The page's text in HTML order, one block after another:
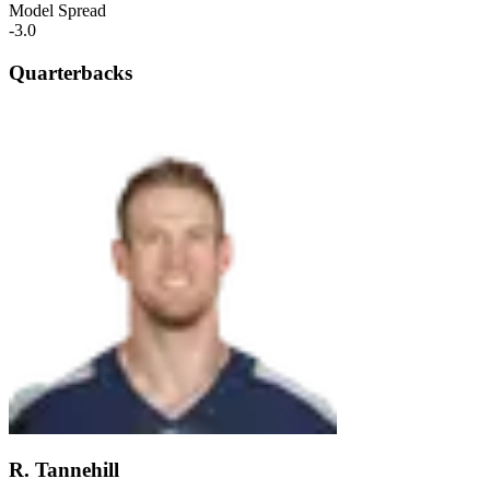
Model Spread
-3.0
Quarterbacks
R. Tannehill